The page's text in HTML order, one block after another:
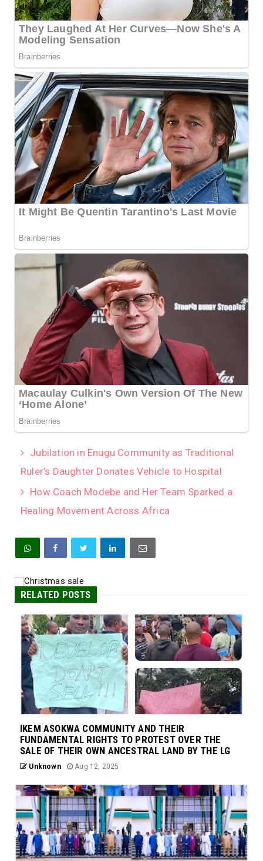
Jubilation in Enugu Community as Traditional
Ruler’s Daughter Donates Vehicle to Hospital
How Coach Modebe and Her Team Sparked a
Healing Movement Across Africa
RELATED POSTS
IKEM ASOKWA COMMUNITY AND THEIR
FUNDAMENTAL RIGHTS TO PROTEST OVER THE
SALE OF THEIR OWN ANCESTRAL LAND BY THE LG
Unknown Aug 12, 2025